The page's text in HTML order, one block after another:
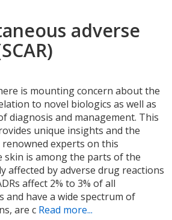
adverse
is mounting concern about the
to novel biologics as well as
diagnosis and management. This
unique insights and the
experts on this
skin is among the parts of the
affected by adverse drug reactions
affect 2% to 3% of all
and have a wide spectrum of
are c Read more...